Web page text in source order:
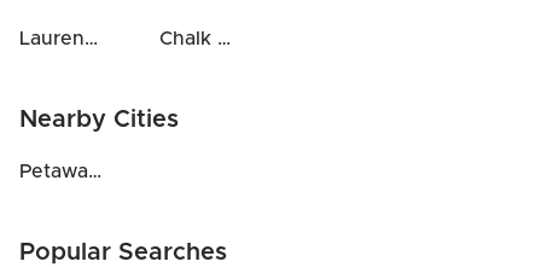
Laurentian Hills North Chalk River And Laurentian Hills South
Nearby Cities
Petawawa
Popular Searches